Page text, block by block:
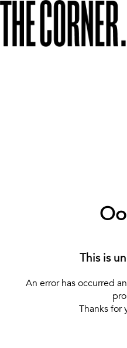
This is
An error has occurred
Thanks for